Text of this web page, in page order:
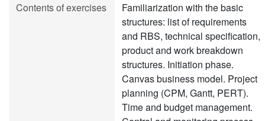
Contents of exercises
Familiarization with the basic
structures: list of requirements
and RBS, technical specification,
product and work breakdown
structures. Initiation phase.
Canvas business model. Project
planning (CPM, Gantt, PERT).
Time and budget management.